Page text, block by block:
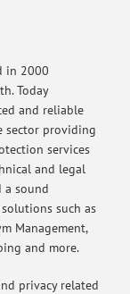
in 2000
Today
and reliable
sector providing
services
and legal
a sound
such as
Management,
and more.
privacy related